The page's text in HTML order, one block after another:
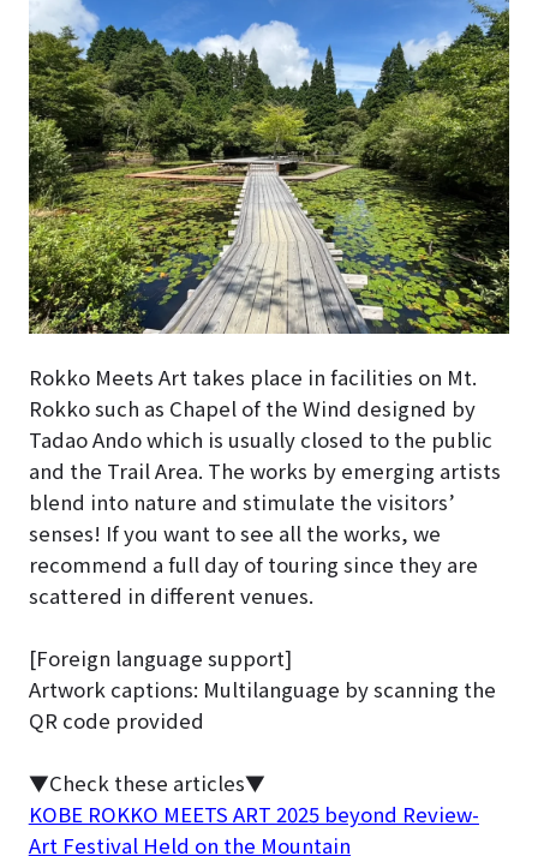
Rokko Meets Art takes place in facilities on Mt.
Rokko such as Chapel of the Wind designed by
Tadao Ando which is usually closed to the public
and the Trail Area. The works by emerging artists
blend into nature and stimulate the visitors’
senses! If you want to see all the works, we
recommend a full day of touring since they are
scattered in different venues.
[Foreign language support]
Artwork captions: Multilanguage by scanning the
QR code provided
▼Check these articles▼
KOBE ROKKO MEETS ART 2025 beyond Review-
Art Festival Held on the Mountain